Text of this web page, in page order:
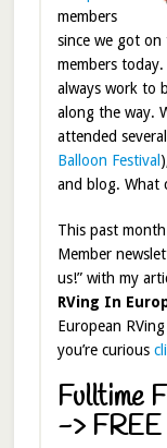
members
since we got on
members
always work to
along the way.
attended
Balloon Festival
and blog. What
This past
Member
us!” with my
RVing In
European
you’re curious
Fulltime
->